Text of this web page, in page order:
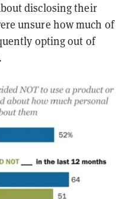
disclosing their
unsure how much of
opting out of